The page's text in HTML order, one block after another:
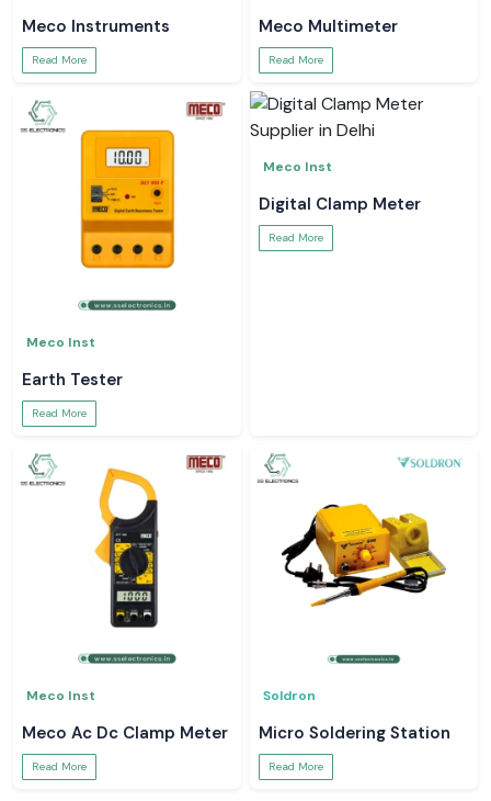
Meco Instruments
Read More
Meco Multimeter
Read More
Meco Inst
Earth Tester
Read More
Meco Inst
Digital Clamp Meter
Read More
Meco Inst
Meco Ac Dc Clamp Meter
Read More
Soldron
Micro Soldering Station
Read More